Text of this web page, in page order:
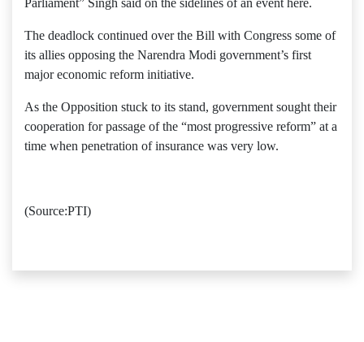
Parliament” Singh said on the sidelines of an event here.
The deadlock continued over the Bill with Congress some of
its allies opposing the Narendra Modi government’s first
major economic reform initiative.
As the Opposition stuck to its stand, government sought their
cooperation for passage of the “most progressive reform” at a
time when penetration of insurance was very low.
(Source:PTI)